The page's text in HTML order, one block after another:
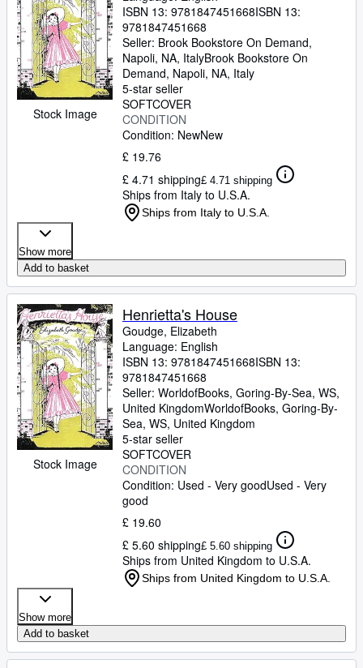
Stock Image
ISBN 13: 9781847451668ISBN 13:
9781847451668
Seller: Brook Bookstore On Demand,
Napoli, NA, ItalyBrook Bookstore On
Demand, Napoli, NA, Italy
5-star seller
SOFTCOVER
CONDITION
Condition: NewNew
£ 19.76
£ 4.71 shipping£ 4.71 shipping
Ships from Italy to U.S.A.
Ships from Italy to U.S.A.
Show more
Add to basket
Stock Image
Henrietta's House
Goudge, Elizabeth
Language: English
ISBN 13: 9781847451668ISBN 13:
9781847451668
Seller: WorldofBooks, Goring-By-Sea, WS,
United KingdomWorldofBooks, Goring-By-
Sea, WS, United Kingdom
5-star seller
SOFTCOVER
CONDITION
Condition: Used - Very goodUsed - Very
good
£ 19.60
£ 5.60 shipping£ 5.60 shipping
Ships from United Kingdom to U.S.A.
Ships from United Kingdom to U.S.A.
Show more
Add to basket